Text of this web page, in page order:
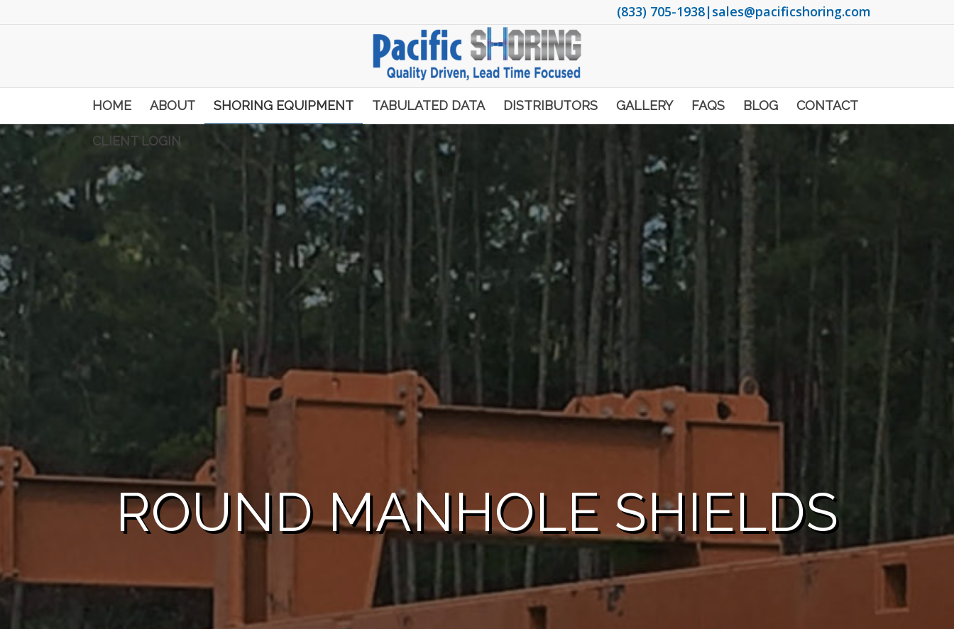
(833) 705-1938|sales@pacificshoring.com
HOME ABOUT SHORING EQUIPMENT TABULATED DATA DISTRIBUTORS GALLERY FAQS BLOG CONTACT
CLIENT LOGIN
ROUND MANHOLE SHIELDS